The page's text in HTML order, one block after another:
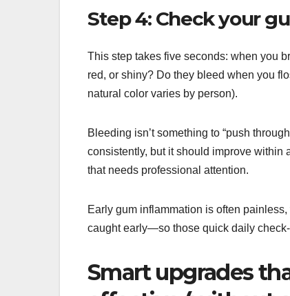
Step 4: Check your
This step takes five seconds: when you
red, or shiny? Do they bleed when you
natural color varies by person).
Bleeding isn’t something to “push
consistently, but it should improve within
that needs professional attention.
Early gum inflammation is often
caught early—so those quick daily
Smart upgrades